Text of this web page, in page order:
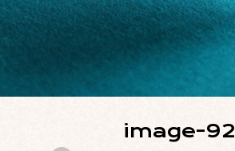
image-92